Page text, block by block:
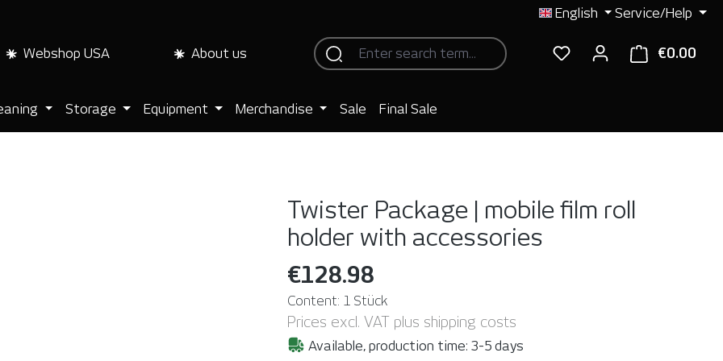
English Service/Help
Webshop USA About us €0.00
Storage Equipment Merchandise Sale Final Sale
Twister Package | mobile film roll
holder with accessories
€128.98
Content: 1 Stück
Prices excl. VAT plus shipping costs
Available, production time: 3-5 days